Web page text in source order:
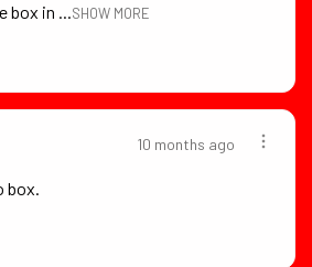
box in ...SHOW MORE
10 months ago
box.